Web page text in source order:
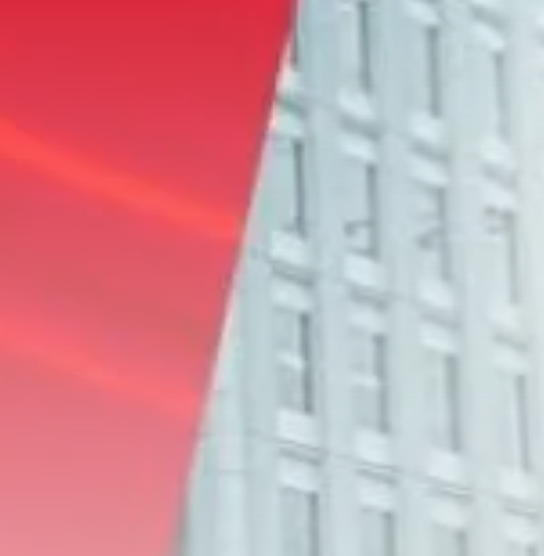
Tunisia’s Tourism Revenues Soar
to Record...
Timeless Melodies Echo at
Carthage: Mayada...
Culture
RED SEA FILM FOUNDATION
CELEBRATES SEVEN...